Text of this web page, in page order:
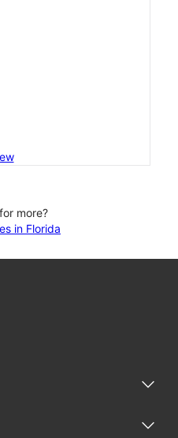
more?
in Florida